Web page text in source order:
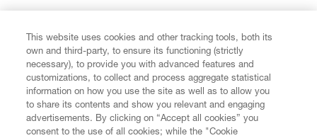
CUSTOMER SERVICE
This website uses cookies and other tracking tools, both its
own and third-party, to ensure its functioning (strictly
necessary), to provide you with advanced features and
customizations, to collect and process aggregate statistical
information on how you use the site as well as to allow you
to share its contents and show you relevant and engaging
advertisements. By clicking on “Accept all cookies” you
consent to the use of all cookies; while the "Cookie